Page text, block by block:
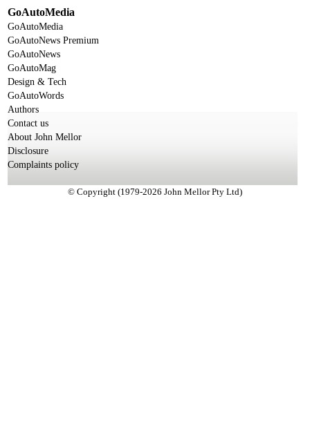
GoAutoMedia
GoAutoMedia
GoAutoNews Premium
GoAutoNews
GoAutoMag
Design & Tech
GoAutoWords
Authors
Contact us
About John Mellor
Disclosure
Complaints policy
© Copyright (1979-2026 John Mellor Pty Ltd)